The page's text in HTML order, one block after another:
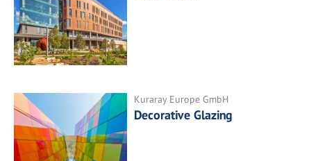
Kuraray Europe GmbH
Decorative Glazing